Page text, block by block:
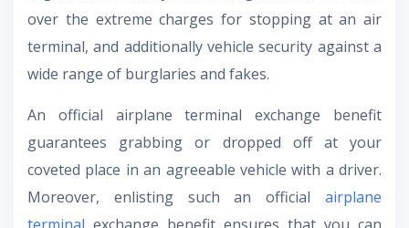
over the extreme charges for stopping at an air
terminal, and additionally vehicle security against a
wide range of burglaries and fakes.
An official airplane terminal exchange benefit
guarantees grabbing or dropped off at your
coveted place in an agreeable vehicle with a driver.
Moreover, enlisting such an official airplane